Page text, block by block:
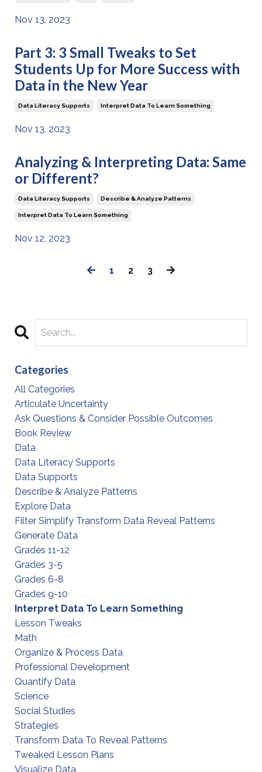
Nov 13, 2023
Part 3: 3 Small Tweaks to Set
Students Up for More Success with
Data in the New Year
Data Literacy Supports Interpret Data To Learn Something
Nov 13, 2023
Analyzing & Interpreting Data: Same
or Different?
Data Literacy Supports Describe & Analyze Patterns
Interpret Data To Learn Something
Nov 12, 2023
1 2 3
Categories
All Categories
Articulate Uncertainty
Ask Questions & Consider Possible Outcomes
Book Review
Data
Data Literacy Supports
Data Supports
Describe & Analyze Patterns
Explore Data
Filter Simplify Transform Data Reveal Patterns
Generate Data
Grades 11-12
Grades 3-5
Grades 6-8
Grades 9-10
Interpret Data To Learn Something
Lesson Tweaks
Math
Organize & Process Data
Professional Development
Quantify Data
Science
Social Studies
Strategies
Transform Data To Reveal Patterns
Tweaked Lesson Plans
Visualize Data